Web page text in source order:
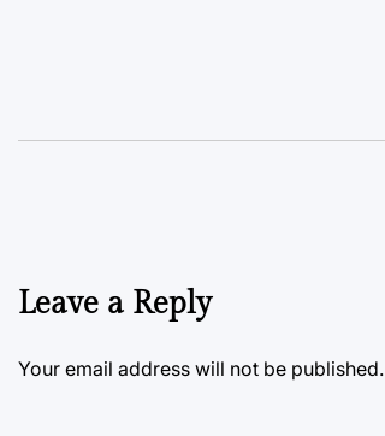
Leave a Reply
Your email address will not be published.